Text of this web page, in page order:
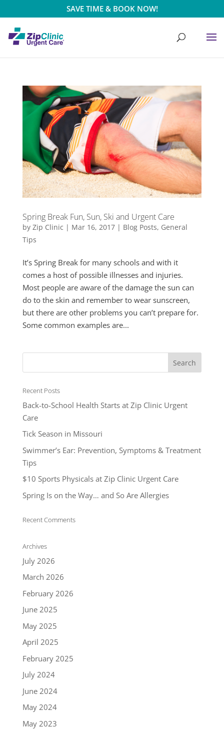
SAVE TIME & BOOK NOW!
Spring Break Fun, Sun, Ski and Urgent Care
by Zip Clinic | Mar 16, 2017| Blog Posts, General
Tips
It’s Spring Break for many schools and with it
comes a host of possible illnesses and injuries.
Most people are aware of the damage the sun can
do to the skin and remember to wear sunscreen,
but there are other problems you can’t prepare for.
Some common examples are...
Recent Posts
Back-to-School Health Starts at Zip Clinic Urgent
Care
Tick Season in Missouri
Swimmer’s Ear: Prevention, Symptoms & Treatment
Tips
$10 Sports Physicals at Zip Clinic Urgent Care
Spring Is on the Way… and So Are Allergies
Recent Comments
Archives
July 2026
March 2026
February 2026
June 2025
May 2025
April 2025
February 2025
July 2024
June 2024
May 2024
May 2023